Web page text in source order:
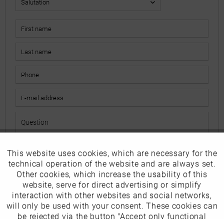
The fields marked with * are mandatory.
I have read thedata protection information.
Send
Funktionale Active
Marketing Inactive
Tracking Inactive
This website uses cookies, which are necessary for the
technical operation of the website and are always set.
Other cookies, which increase the usability of this
website, serve for direct advertising or simplify
interaction with other websites and social networks,
will only be used with your consent. These cookies can
be rejected via the button "Accept only functional